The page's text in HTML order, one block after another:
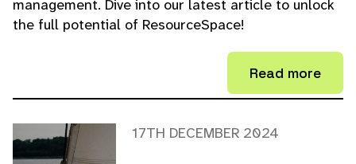
management. Dive into our latest article to unlock
the full potential of ResourceSpace!
Read more
17TH DECEMBER 2024